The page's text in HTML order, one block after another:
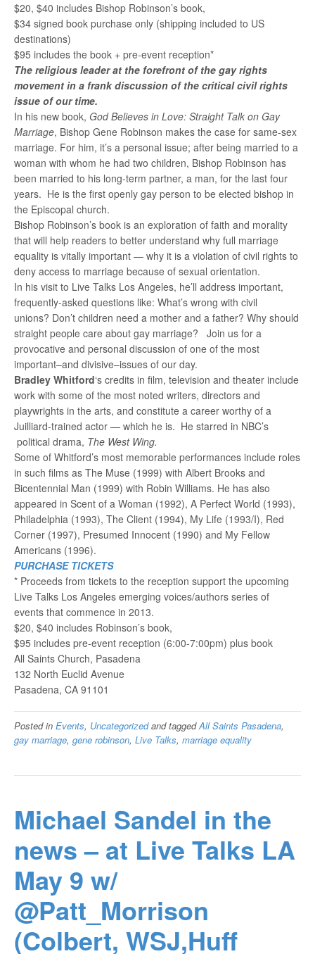
$20, $40 includes Bishop Robinson’s book,
$34 signed book purchase only (shipping included to US
destinations)
$95 includes the book + pre-event reception*
The religious leader at the forefront of the gay rights
movement in a frank discussion of the critical civil rights
issue of our time.
In his new book, God Believes in Love: Straight Talk on Gay
Marriage, Bishop Gene Robinson makes the case for same-sex
marriage. For him, it’s a personal issue; after being married to a
woman with whom he had two children, Bishop Robinson has
been married to his long-term partner, a man, for the last four
years. He is the first openly gay person to be elected bishop in
the Episcopal church.
Bishop Robinson’s book is an exploration of faith and morality
that will help readers to better understand why full marriage
equality is vitally important — why it is a violation of civil rights to
deny access to marriage because of sexual orientation.
In his visit to Live Talks Los Angeles, he’ll address important,
frequently-asked questions like: What’s wrong with civil
unions? Don’t children need a mother and a father? Why should
straight people care about gay marriage? Join us for a
provocative and personal discussion of one of the most
important–and divisive–issues of our day.
Bradley Whitford‘s credits in film, television and theater include
work with some of the most noted writers, directors and
playwrights in the arts, and constitute a career worthy of a
Juilliard-trained actor — which he is. He starred in NBC’s
political drama, The West Wing.
Some of Whitford’s most memorable performances include roles
in such films as The Muse (1999) with Albert Brooks and
Bicentennial Man (1999) with Robin Williams. He has also
appeared in Scent of a Woman (1992), A Perfect World (1993),
Philadelphia (1993), The Client (1994), My Life (1993/I), Red
Corner (1997), Presumed Innocent (1990) and My Fellow
Americans (1996).
PURCHASE TICKETS
* Proceeds from tickets to the reception support the upcoming
Live Talks Los Angeles emerging voices/authors series of
events that commence in 2013.
$20, $40 includes Robinson’s book,
$95 includes pre-event reception (6:00-7:00pm) plus book
All Saints Church, Pasadena
132 North Euclid Avenue
Pasadena, CA 91101
Posted in Events, Uncategorizedand taggedAll Saints Pasadena,
gay marriage, gene robinson, Live Talks, marriage equality
Michael Sandel in the
news – at Live Talks LA
May 9 w/
@Patt_Morrison
(Colbert, WSJ,Huff